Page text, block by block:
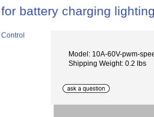
battery charging
Model: 10A-60V-pwm-
Shipping Weight: 0.2 lbs